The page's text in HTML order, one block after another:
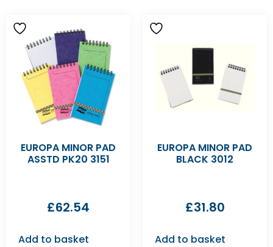
EUROPA MINOR PAD
ASSTD PK20 3151
£62.54
Add to basket
EUROPA MINOR PAD
BLACK 3012
£31.80
Add to basket